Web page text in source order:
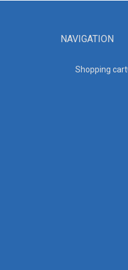
NAVIGATION
Shopping